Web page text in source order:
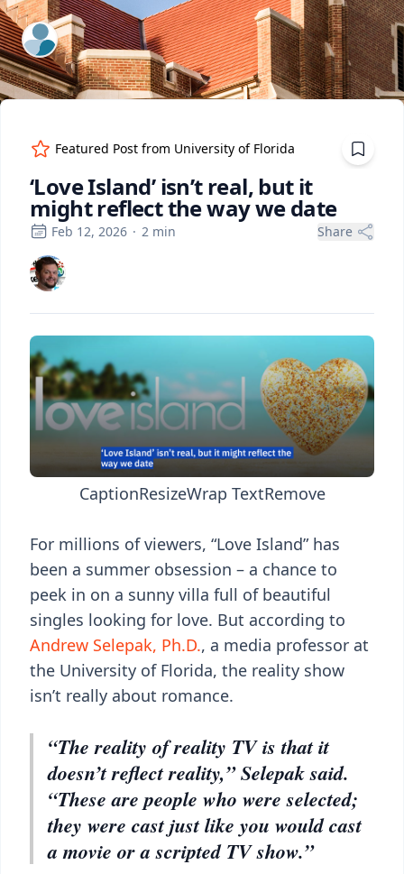
ExpertFile Inc.
Featured Post from University of Florida
‘Love Island’ isn’t real, but it
might reflect the way we date
Feb 12, 2026 · 2 min Share
CaptionResizeWrap TextRemove
For millions of viewers, “Love Island” has
been a summer obsession – a chance to
peek in on a sunny villa full of beautiful
singles looking for love. But according to
Andrew Selepak, Ph.D., a media professor at
the University of Florida, the reality show
isn’t really about romance.
“The reality of reality TV is that it
doesn’t reflect reality,” Selepak said.
“These are people who were selected;
they were cast just like you would cast
a movie or a scripted TV show.”